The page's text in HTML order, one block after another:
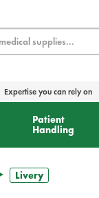
Expertise you can rely on
Patient
Handling
Livery